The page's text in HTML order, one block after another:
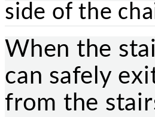
side of the
When the
can safely
from the